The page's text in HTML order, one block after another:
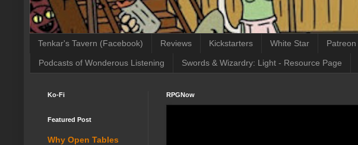
Tenkar's Tavern (Facebook) Reviews Kickstarters White Star Patreon
Podcasts of Wonderous Listening Swords & Wizardry: Light - Resource Page
RPGNow
Ko-Fi
Featured Post
Why Open Tables